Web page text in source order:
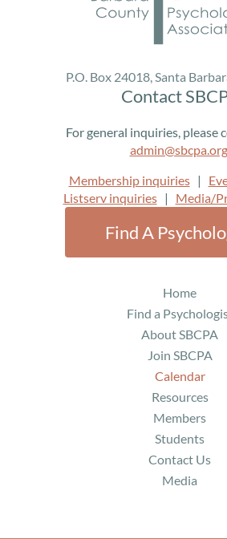
educator, and founder of StorieBrook
Consulting, LLC. Her practice is
community, and cultural humility,
and consensual non-monogamy),
and disability justice, and support for
Dr. Kieran emphasizes accessible,
services and a welcoming, trauma-
space. Through StorieTree
develops continuing education
health and allied professionals,
Her current projects include a book
creating mental healthcare for non-
and research on “rainbow sheep”
have never fully fit within
Definitions and Norms(25
P.O. Box 24018, Santa
Contact
For general inquiries, please
admin@sbcpa.org
Membership inquiries|
Listserv inquiries| Media/
Find A
Home
Find a
About SBCPA
Join SBCPA
Calendar
Resources
Members
Students
Contact Us
Media